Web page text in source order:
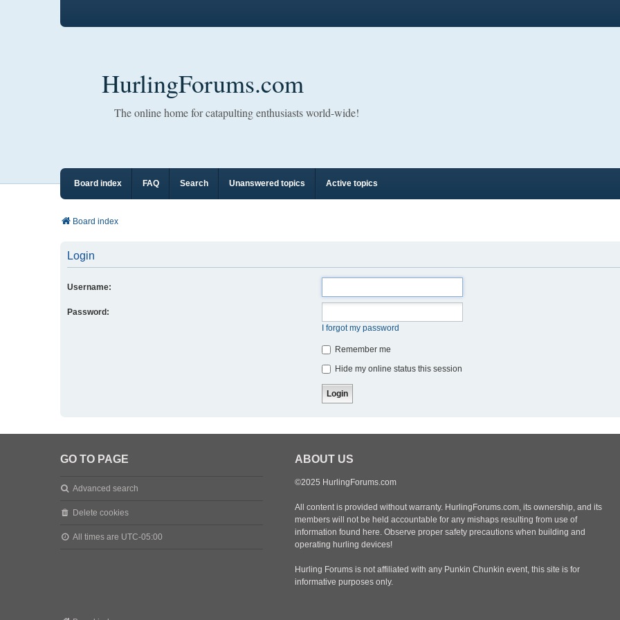
HurlingForums.com
The online home for catapulting enthusiasts world-wide!
Board index FAQ Search Unanswered topics Active topics
Board index
Login
Username:
Password:
I forgot my password
Remember me
Hide my online status this session
GO TO PAGE
Advanced search
Delete cookies
All times are UTC-05:00
ABOUT US
©2025 HurlingForums.com
All content is provided without warranty. HurlingForums.com, its ownership, and its
members will not be held accountable for any mishaps resulting from use of
information found here. Observe proper safety precautions when building and
operating hurling devices!
Hurling Forums is not affiliated with any Punkin Chunkin event, this site is for
informative purposes only.